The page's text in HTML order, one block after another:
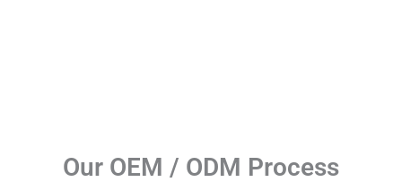
Our OEM / ODM Process